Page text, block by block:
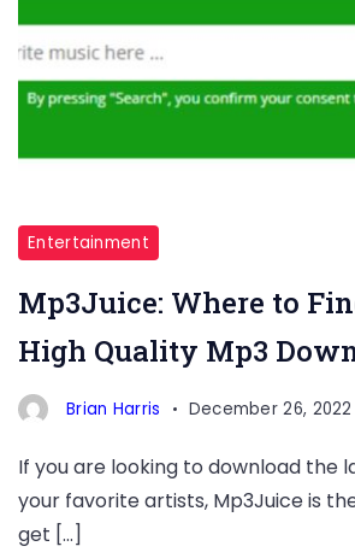
Entertainment
Mp3Juice: Where to
High Quality Mp3
Brian Harris December 26, 2022
If you are looking to download the
your favorite artists, Mp3Juice is
get […]